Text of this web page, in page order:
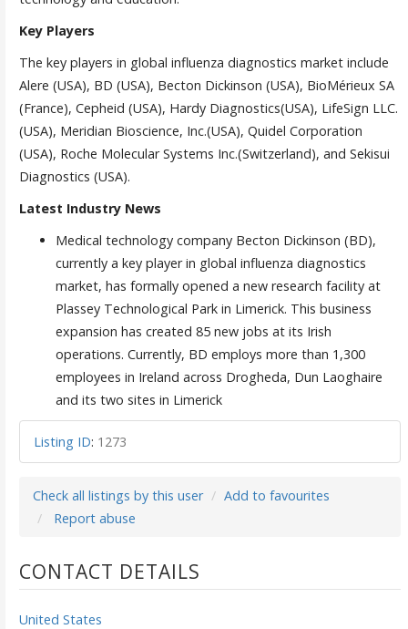
Key Players
The key players in global influenza diagnostics market include
Alere (USA), BD (USA), Becton Dickinson (USA), BioMérieux SA
(France), Cepheid (USA), Hardy Diagnostics(USA), LifeSign LLC.
(USA), Meridian Bioscience, Inc.(USA), Quidel Corporation
(USA), Roche Molecular Systems Inc.(Switzerland), and Sekisui
Diagnostics (USA).
Latest Industry News
Medical technology company Becton Dickinson (BD),
currently a key player in global influenza diagnostics
market, has formally opened a new research facility at
Plassey Technological Park in Limerick. This business
expansion has created 85 new jobs at its Irish
operations. Currently, BD employs more than 1,300
employees in Ireland across Drogheda, Dun Laoghaire
and its two sites in Limerick
Listing ID: 1273
Check all listings by this user
Add to favourites
Report abuse
CONTACT DETAILS
United States